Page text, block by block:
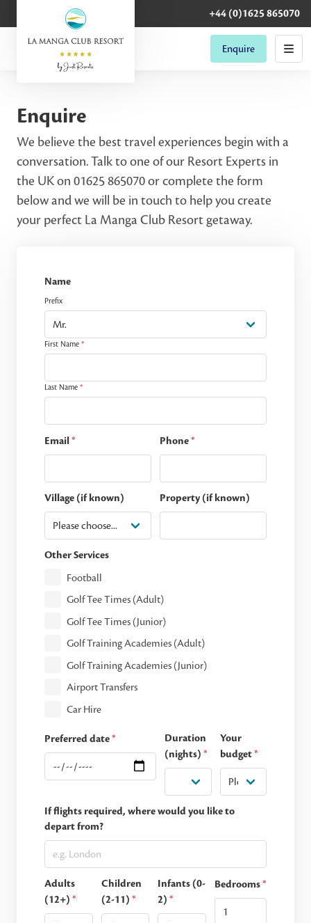
+44 (0)1625 865070
Enquire
Enquire
We believe the best travel experiences begin with a
conversation. Talk to one of our Resort Experts in
the UK on 01625 865070 or complete the form
below and we will be in touch to help you create
your perfect La Manga Club Resort getaway.
Name
Prefix
First Name *
Last Name *
Email* Phone*
Village (if known) Property (if known)
Other Services
Football
Golf Tee Times (Adult)
Golf Tee Times (Junior)
Golf Training Academies (Adult)
Golf Training Academies (Junior)
Airport Transfers
Car Hire
Preferred date*
Duration
(nights)*
Your
budget*
If flights required, where would you like to
depart from?
Adults
(12+) *
Children
(2-11) *
Infants (0-
2)*
Bedrooms*